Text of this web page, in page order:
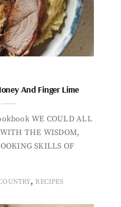
And Finger Lime
WE COULD ALL
THE WISDOM,
SKILLS OF
, RECIPES